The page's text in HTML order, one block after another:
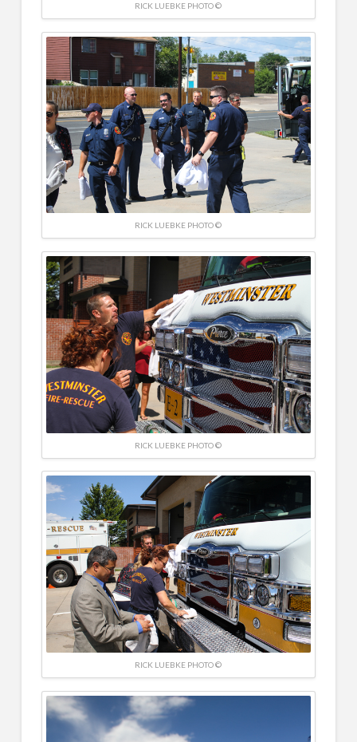
RICK LUEBKE PHOTO ©
RICK LUEBKE PHOTO ©
RICK LUEBKE PHOTO ©
RICK LUEBKE PHOTO ©